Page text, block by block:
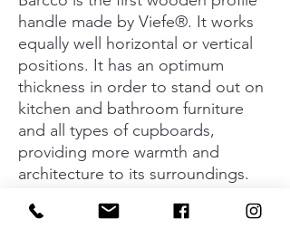
handle made by Viefe®. It works
equally well horizontal or vertical
positions. It has an optimum
thickness in order to stand out on
kitchen and bathroom furniture
and all types of cupboards,
providing more warmth and
architecture to its surroundings.
cupboards and doors with